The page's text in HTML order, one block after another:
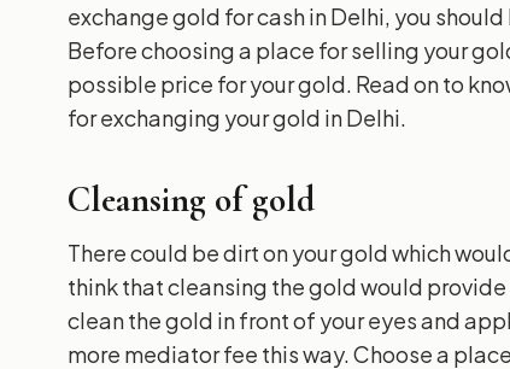
exchange gold for cash in Delhi, you
Before choosing a place for selling your
possible price for your gold. Read on to
for exchanging your gold in Delhi.
Cleansing of gold
There could be dirt on your gold which
think that cleansing the gold would provide
clean the gold in front of your eyes and
more mediator fee this way. Choose a